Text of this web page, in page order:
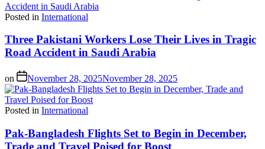
Posted in International
Three Pakistani Workers Lose Their Lives in Tragic
Road Accident in Saudi Arabia
on November 28, 2025November 28, 2025
Posted in International
Pak-Bangladesh Flights Set to Begin in December,
Trade and Travel Poised for Boost